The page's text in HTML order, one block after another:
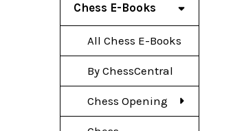
Chess E-Books
All Chess E-Books
By ChessCentral
Chess Opening